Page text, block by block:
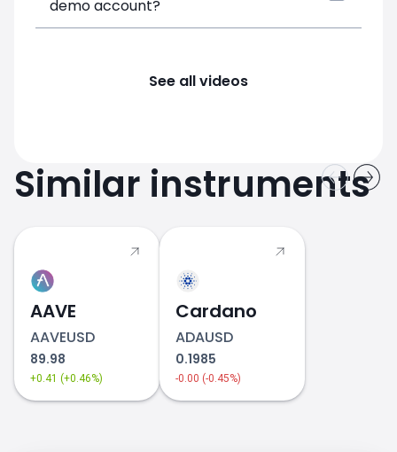
demo account?
See all videos
Similar instruments
AAVE
AAVEUSD
89.98
+0.41 (+0.46%)
Cardano
ADAUSD
0.1985
-0.00 (-0.45%)